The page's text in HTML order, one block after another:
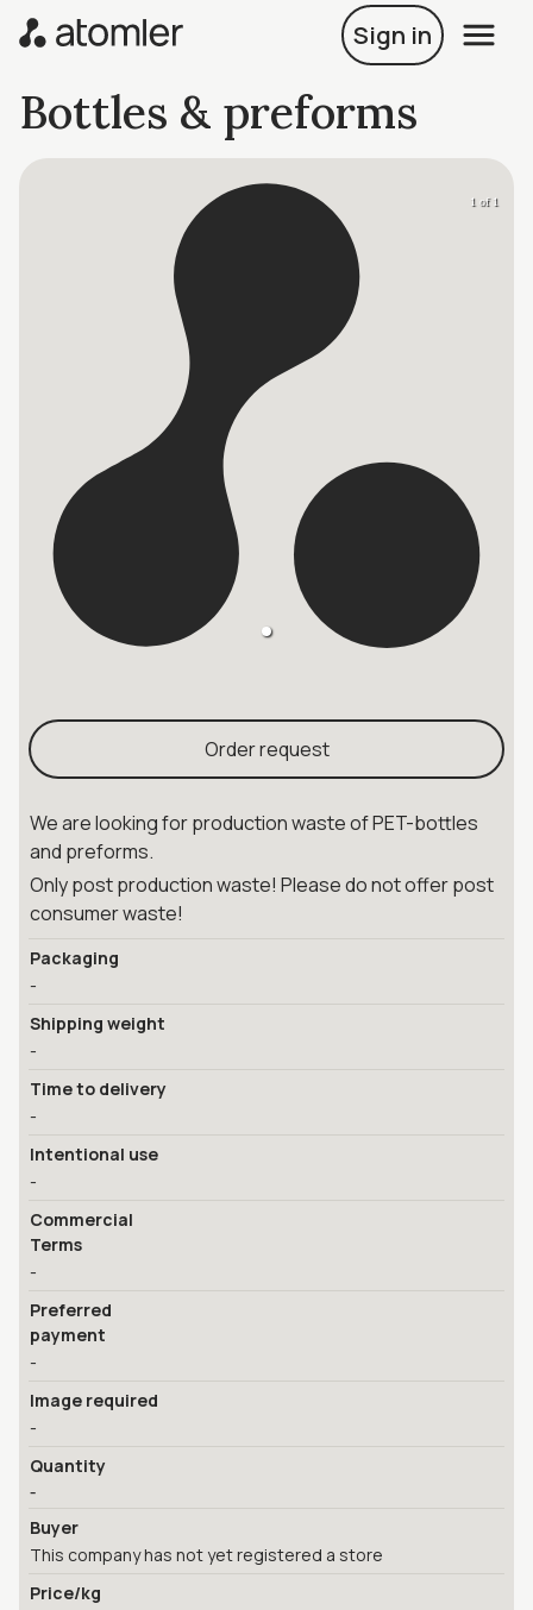
Sign in
Bottles & preforms
1 of 1
Order request
We are looking for production waste of PET-bottles
and preforms.
Only post production waste! Please do not offer post
consumer waste!
Packaging
-
Shipping weight
-
Time to delivery
-
Intentional use
-
Commercial
Terms
-
Preferred
payment
-
Image required
-
Quantity
-
Buyer
This company has not yet registered a store
Price/kg